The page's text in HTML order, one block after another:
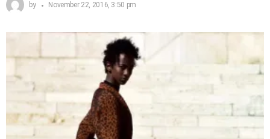
by November 22, 2016, 3:50 pm